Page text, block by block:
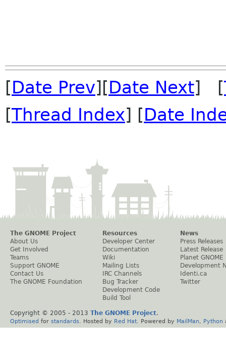
[Date Prev][Date Next] [
[Thread Index] [Date
The GNOME Project
About Us
Get Involved
Teams
Support GNOME
Contact Us
The GNOME Foundation
Resources
Developer Center
Documentation
Wiki
Mailing Lists
IRC Channels
Bug Tracker
Development Code
Build Tool
News
Press Releases
Latest Release
Planet GNOME
Development
Identi.ca
Twitter
Copyright © 2005 - 2013 The GNOME Project.
Optimised for standards . Hosted by Red Hat . Powered by MailMan Python